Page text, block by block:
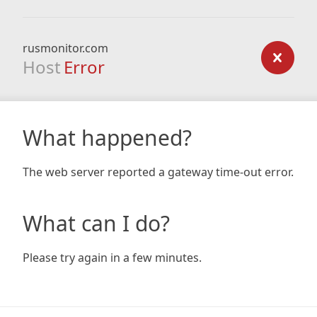
rusmonitor.com
Host Error
What happened?
The web server reported a gateway time-out error.
What can I do?
Please try again in a few minutes.